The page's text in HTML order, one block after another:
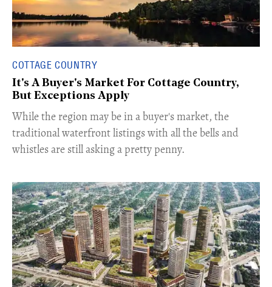
COTTAGE COUNTRY
It's A Buyer's Market For Cottage Country,
But Exceptions Apply
​While the region may be in a buyer's market, the
traditional waterfront listings with all the bells and
whistles are still asking a pretty penny.